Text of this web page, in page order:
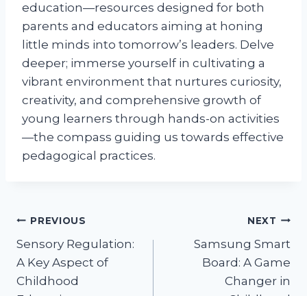
education—resources designed for both
parents and educators aiming at honing
little minds into tomorrow’s leaders. Delve
deeper; immerse yourself in cultivating a
vibrant environment that nurtures curiosity,
creativity, and comprehensive growth of
young learners through hands-on activities
—the compass guiding us towards effective
pedagogical practices.
Post
navigation
PREVIOUS
Sensory Regulation:
A Key Aspect of
Childhood
NEXT
Samsung Smart
Board: A Game
Changer in